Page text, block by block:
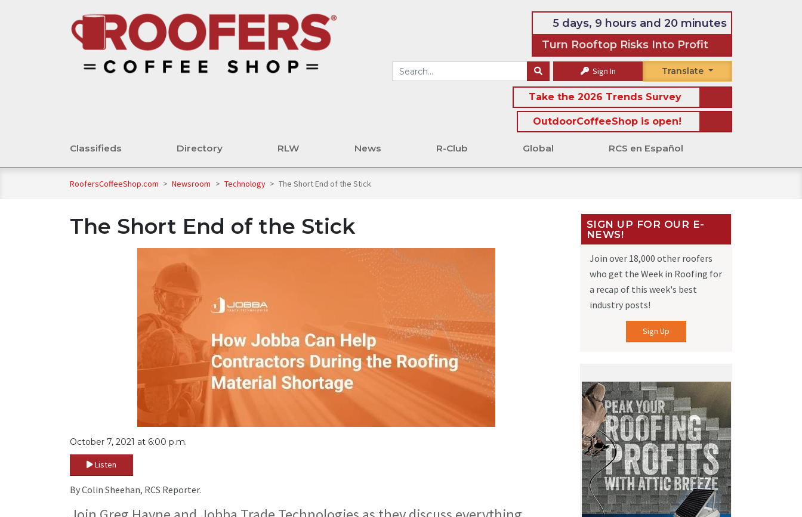
5 days, 9 hours and 20 minutes
Turn Rooftop Risks Into Profit
Sign In Translate
Take the 2026 Trends Survey
OutdoorCoffeeShop is open!
Classifieds Directory RLW News R-Club Global RCS en Español
RoofersCoffeeShop.com > Newsroom > Technology > The Short End of the Stick
The Short End of the Stick
October 7, 2021 at 6:00 p.m.
Listen
By Colin Sheehan, RCS Reporter.
SIGN UP FOR OUR E-
NEWS!
Join over 18,000 other roofers
who get the Week in Roofing for
a recap of this week's best
industry posts!
Sign Up